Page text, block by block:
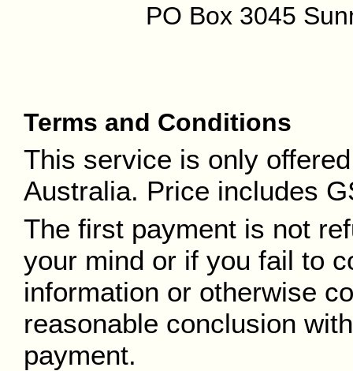
PO Box 3045
Terms and Conditions
This service is only
Australia. Price includes
The first payment is not
your mind or if you fail to
information or otherwise
reasonable conclusion
payment.